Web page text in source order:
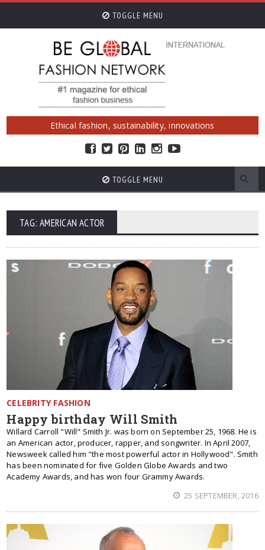
TOGGLE MENU
Ethical fashion, sustainability, innovations
TOGGLE MENU
TAG: AMERICAN ACTOR
CELEBRITY FASHION
Happy birthday Will Smith
Willard Carroll "Will" Smith Jr. was born on September 25, 1968. He is
an American actor, producer, rapper, and songwriter. In April 2007,
Newsweek called him "the most powerful actor in Hollywood". Smith
has been nominated for five Golden Globe Awards and two
Academy Awards, and has won four Grammy Awards.
25 SEPTEMBER, 2016